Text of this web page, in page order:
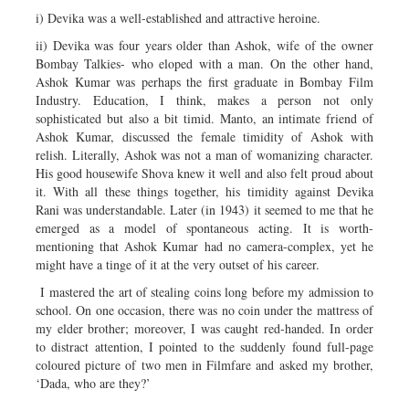
i) Devika was a well-established and attractive heroine.
ii) Devika was four years older than Ashok, wife of the owner
Bombay Talkies- who eloped with a man. On the other hand,
Ashok Kumar was perhaps the first graduate in Bombay Film
Industry. Education, I think, makes a person not only
sophisticated but also a bit timid. Manto, an intimate friend of
Ashok Kumar, discussed the female timidity of Ashok with
relish. Literally, Ashok was not a man of womanizing character.
His good housewife Shova knew it well and also felt proud about
it. With all these things together, his timidity against Devika
Rani was understandable. Later (in 1943) it seemed to me that he
emerged as a model of spontaneous acting. It is worth-
mentioning that Ashok Kumar had no camera-complex, yet he
might have a tinge of it at the very outset of his career.
I mastered the art of stealing coins long before my admission to
school. On one occasion, there was no coin under the mattress of
my elder brother; moreover, I was caught red-handed. In order
to distract attention, I pointed to the suddenly found full-page
coloured picture of two men in Filmfare and asked my brother,
‘Dada, who are they?’